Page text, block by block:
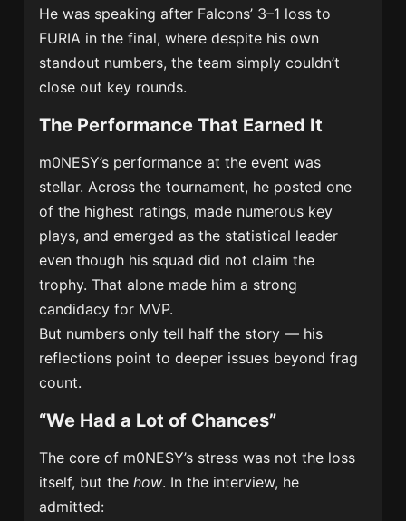
He was speaking after Falcons’ 3–1 loss to
FURIA in the final, where despite his own
standout numbers, the team simply couldn’t
close out key rounds.
The Performance That Earned It
m0NESY’s performance at the event was
stellar. Across the tournament, he posted one
of the highest ratings, made numerous key
plays, and emerged as the statistical leader
even though his squad did not claim the
trophy. That alone made him a strong
candidacy for MVP.
But numbers only tell half the story — his
reflections point to deeper issues beyond frag
count.
“We Had a Lot of Chances”
The core of m0NESY’s stress was not the loss
itself, but thehow. In the interview, he
admitted: